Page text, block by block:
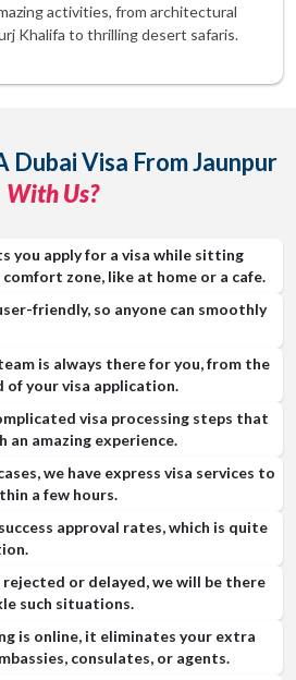
activities, from architectural
Khalifa to thrilling desert safaris.
Dubai Visa From Jaunpur
With Us?
you apply for a visa while sitting
zone, like at home or a cafe.
friendly, so anyone can smoothly
is always there for you, from the
your visa application.
visa processing steps that
an amazing experience.
we have express visa services to
a few hours.
approval rates, which is quite
rejected or delayed, we will be there
such situations.
is online, it eliminates your extra
consulates, or agents.